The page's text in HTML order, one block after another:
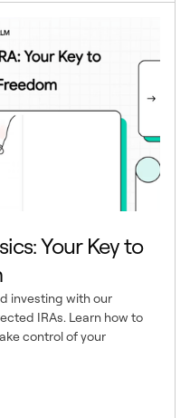
Your Key to
investing with our
IRAs. Learn how to
control of your